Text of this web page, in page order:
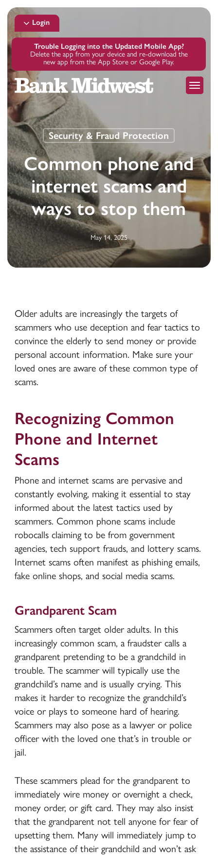
Skip
to
main
content
Login
Trouble Logging into the Updated Mobile App?
Delete the app from your device and re-download the
new app from the App Store or Google Play.
Menu
Security & Fraud Protection
Common phone and
internet scams and
ways to stop them
May 14, 2025
Older adults are increasingly the targets of
scammers who use deception and fear tactics to
convince the elderly to send money or provide
personal account information. Make sure your
loved ones are aware of these common type of
scams.
Recognizing Common
Phone and Internet
Scams
Phone and internet scams are pervasive and
constantly evolving, making it essential to stay
informed about the latest tactics used by
scammers. Common phone scams include
robocalls claiming to be from government
agencies, tech support frauds, and lottery scams.
Internet scams often manifest as phishing emails,
fake online shops, and social media scams.
Grandparent Scam
Scammers often target older adults. In this
increasingly common scam, a fraudster calls a
grandparent pretending to be a grandchild in
trouble. The scammer will typically use the
grandchild’s name and is usually crying. This
makes it harder to recognize the grandchild’s
voice or plays to someone hard of hearing.
Scammers may also pose as a lawyer or police
officer with the loved one that’s in trouble or
jail.
These scammers plead for the grandparent to
immediately wire money or overnight a check,
money order, or gift card. They may also insist
that the grandparent not tell anyone for fear of
upsetting them. Many will immediately jump to
the assistance of their grandchild and won’t ask